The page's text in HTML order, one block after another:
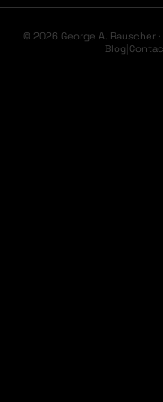
© 2026 George A.
Blog|